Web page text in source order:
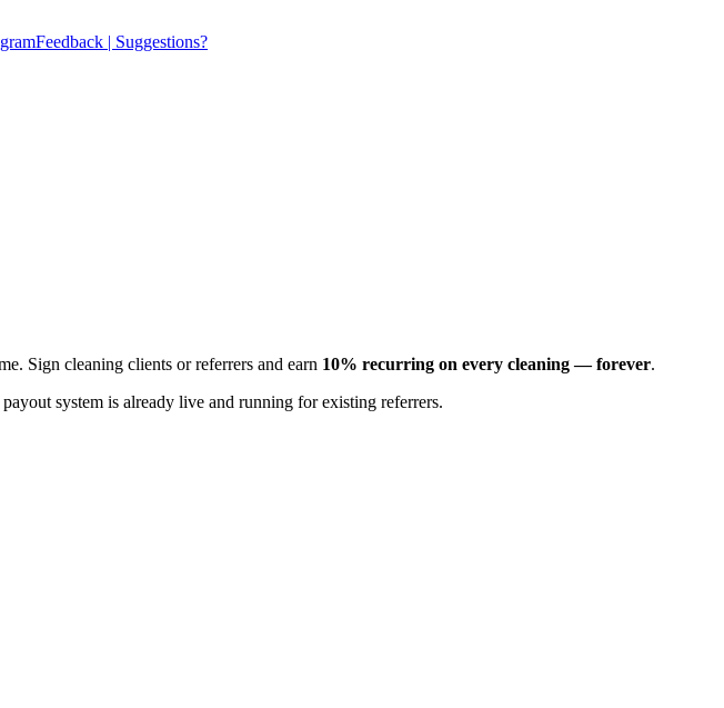
Feedback | Suggestions?
Sign cleaning clients or referrers and earn 10% recurring on every cleaning — forever.
system is already live and running for existing referrers.